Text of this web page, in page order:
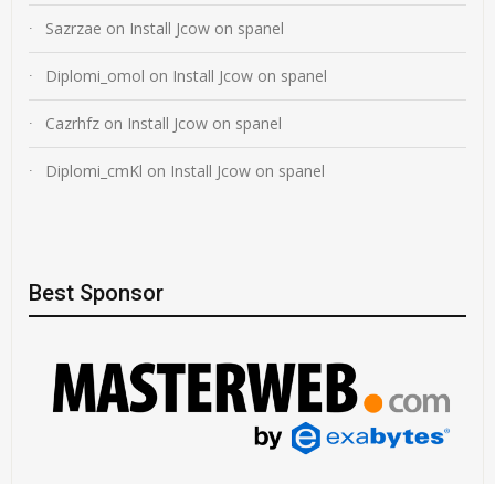
Sazrzae on Install Jcow on spanel
Diplomi_omol on Install Jcow on spanel
Cazrhfz on Install Jcow on spanel
Diplomi_cmKl on Install Jcow on spanel
Best Sponsor